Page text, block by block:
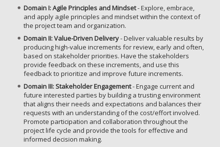
Domain I: Agile Principles and Mindset- Explore, embrace,
and apply agile principles and mindset within the context of
the project team and organization.
Domain II: Value-Driven Delivery- Deliver valuable results by
producing high-value increments for review, early and often,
based on stakeholder priorities. Have the stakeholders
provide feedback on these increments, and use this
feedback to prioritize and improve future increments.
Domain III: Stakeholder Engagement- Engage current and
future interested parties by building a trusting environment
that aligns their needs and expectations and balances their
requests with an understanding of the cost/effort involved.
Promote participation and collaboration throughout the
project life cycle and provide the tools for effective and
informed decision making.